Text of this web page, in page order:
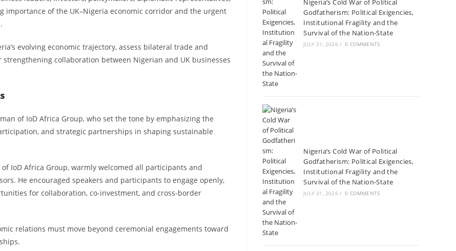
of the UK–Nigeria economic corridor and the urgent
evolving economic trajectory, assess bilateral trade and
collaboration between Nigerian and UK businesses
of IoD Africa Group, who set the tone by emphasizing the
and strategic partnerships in shaping sustainable
of IoD Africa Group, warmly welcomed all participants and
He encouraged speakers and participants to engage openly,
for collaboration, co-investment, and cross-border
relations must move beyond ceremonial engagements toward
Nigeria’s Cold War of Political
Godfatherism: Political Exigencies,
Institutional Fragility and the
Survival of the Nation-State
JULY 31, 2026 / 0 COMMENTS
Nigeria’s Cold War of Political
Godfatherism: Political Exigencies,
Institutional Fragility and the
Survival of the Nation-State
JULY 31, 2026 / 0 COMMENTS